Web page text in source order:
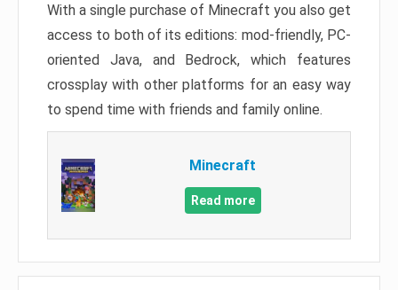
With a single purchase of Minecraft you also get
access to both of its editions: mod-friendly, PC-
oriented Java, and Bedrock, which features
crossplay with other platforms for an easy way
to spend time with friends and family online.
Minecraft
Read more